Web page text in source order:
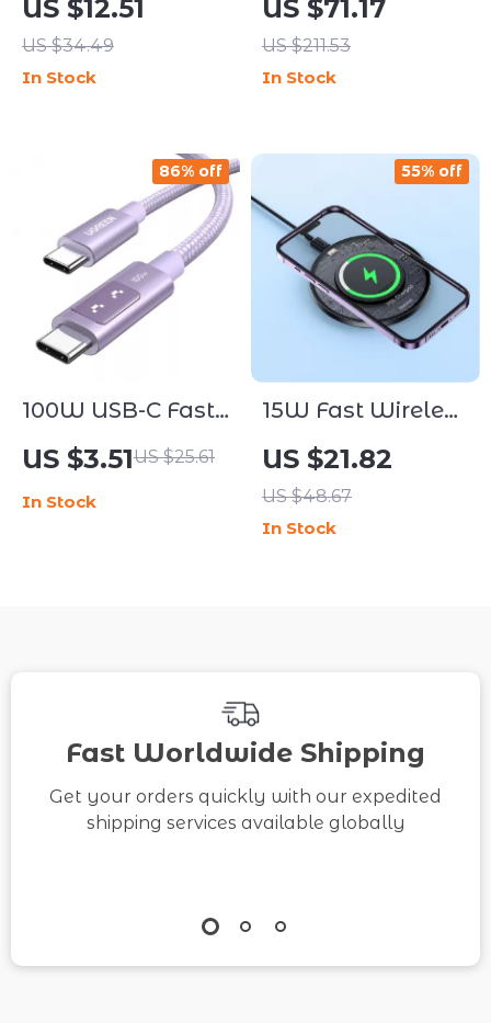
100W Super
Charge Data Cord
US $12.51
US $34.49
In Stock
Charger Adapter
– Hi-Fi Audio &
Fast Charging
US $71.17
US $211.53
In Stock
100W USB-C Fast
Charging & Data
Cable for Phones
and Laptops
US $3.51US $25.61
86% off
In Stock
15W Fast Wireless
Charging Pad
US $21.82
US $48.67
55% off
In Stock
Fast Worldwide Shipping
Get your orders quickly with our expedited
shipping services available globally